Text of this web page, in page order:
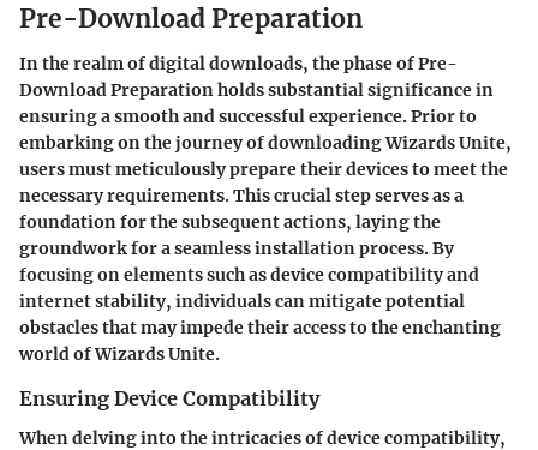
Pre-Download Preparation
In the realm of digital downloads, the phase of Pre-
Download Preparation holds substantial significance in
ensuring a smooth and successful experience. Prior to
embarking on the journey of downloading Wizards Unite,
users must meticulously prepare their devices to meet the
necessary requirements. This crucial step serves as a
foundation for the subsequent actions, laying the
groundwork for a seamless installation process. By
focusing on elements such as device compatibility and
internet stability, individuals can mitigate potential
obstacles that may impede their access to the enchanting
world of Wizards Unite.
Ensuring Device Compatibility
When delving into the intricacies of device compatibility,